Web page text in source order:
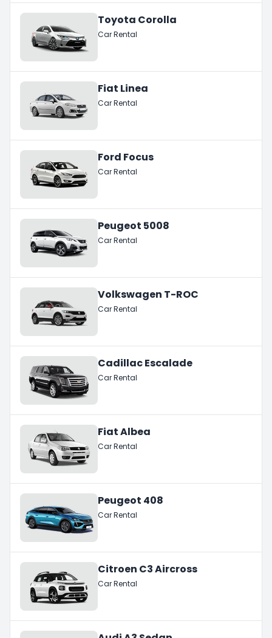
Toyota Corolla
Car Rental
Fiat Linea
Car Rental
Ford Focus
Car Rental
Peugeot 5008
Car Rental
Volkswagen T-ROC
Car Rental
Cadillac Escalade
Car Rental
Fiat Albea
Car Rental
Peugeot 408
Car Rental
Citroen C3 Aircross
Car Rental